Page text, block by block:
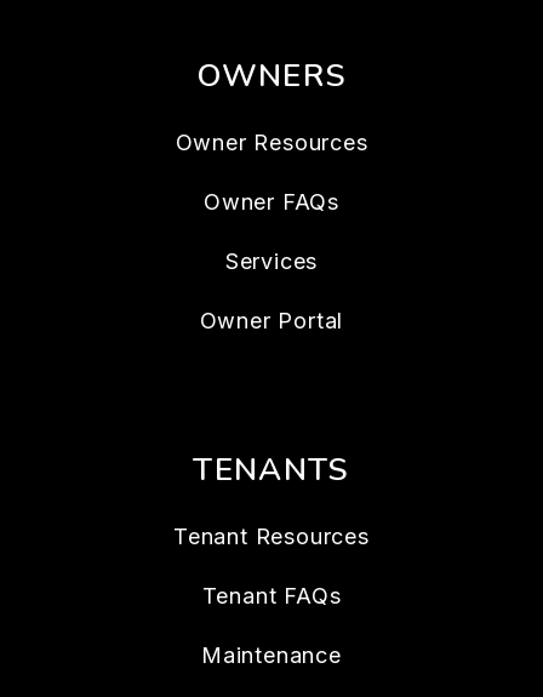
OWNERS
Owner Resources
Owner FAQs
Services
Owner Portal
TENANTS
Tenant Resources
Tenant FAQs
Maintenance